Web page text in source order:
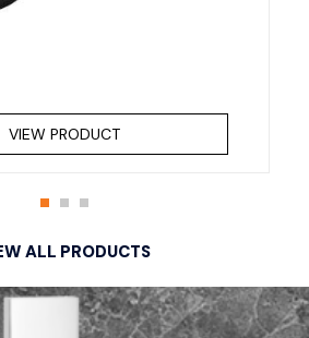
VIEW PRODUCT
ALL PRODUCTS